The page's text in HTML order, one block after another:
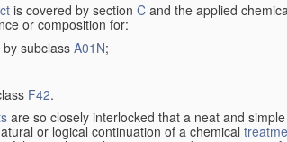
is covered by section C and the applied
or composition for:
subclass A01N;
F42.
are so closely interlocked that a neat and
or logical continuation of a chemical